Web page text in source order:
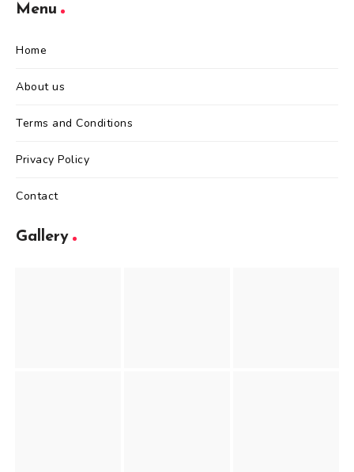
Menu
Home
About us
Terms and Conditions
Privacy Policy
Contact
Gallery